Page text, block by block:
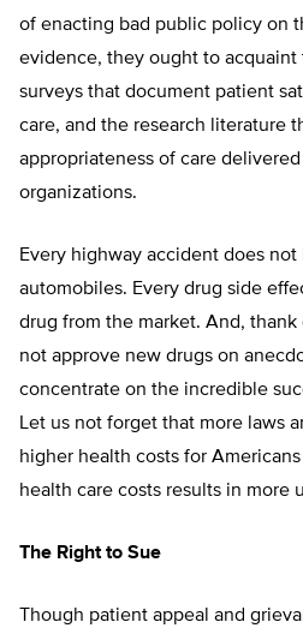
of enacting bad public policy on
evidence, they ought to
surveys that document patient
care, and the research literature
appropriateness of care
organizations.
Every highway accident does
automobiles. Every drug side
drug from the market. And, thank
not approve new drugs on
concentrate on the incredible
Let us not forget that more laws
higher health costs for
health care costs results in more
The Right to Sue
Though patient appeal and